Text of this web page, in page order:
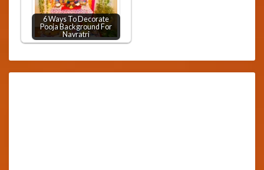
6 Ways To Decorate
Pooja Background For
Navratri